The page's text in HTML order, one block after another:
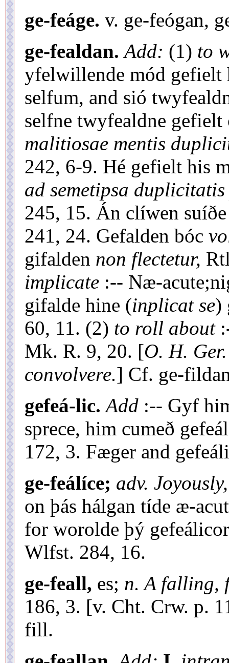
ge-feáge. v. ge-feógan,
ge-fealdan. Add: (1) to
yfelwillende mód
selfum, and sió
selfne twyfealdne
malitiosae mentis
242, 6-9. Hé gefielt his
ad semetipsa
245, 15. Án clíwen
241, 24. Gefalden bóc
gifalden non flectetur,
implicate :-- Næ-
gifalde hine (inplicat se)
60, 11. (2) to roll about
Mk. R. 9, 20. [O. H. Ger.
convolvere.] Cf. ge-
gefeá-lic. Add :-- Gyf
sprece, him cumeð
172, 3. Fæger and
ge-feálíce; adv.
on þás hálgan tíde æ-
for worolde þý
Wlfst. 284, 16.
ge-feall, es; n. A falling,
186, 3. [v. Cht. Crw. p.
fill.